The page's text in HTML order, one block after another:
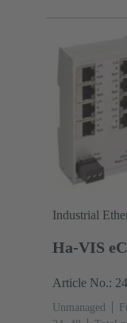
Industrial
Ha-VIS
Article No.:
Unmanaged